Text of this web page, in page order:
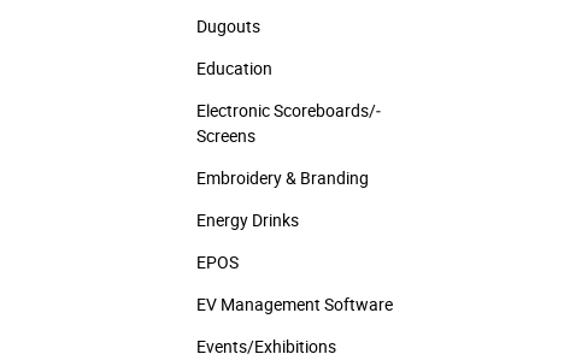
Dugouts
Education
Electronic Scoreboards/­
Screens
Embroidery & Branding
Energy Drinks
EPOS
EV Management Software
Events/­Exhibitions